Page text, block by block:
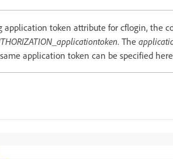
application token attribute for cflogin, the
. The
application token can be specified